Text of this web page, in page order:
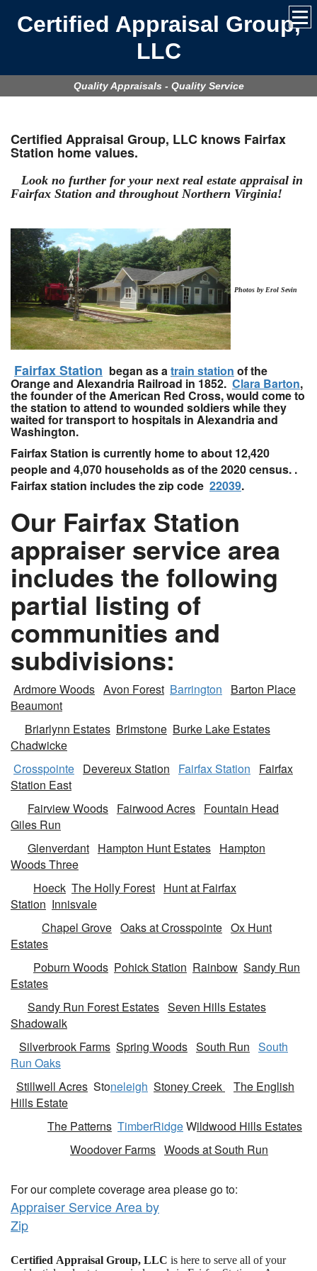
Certified Appraisal Group,
LLC
Quality Appraisals - Quality Service
Certified Appraisal Group, LLC knows Fairfax
Station home values.
Look no further for your next real estate appraisal in
Fairfax Station and throughout Northern Virginia!
Photos by Erol Sevin
Fairfax Station began as atrain station of the
Orange and Alexandria Railroad in 1852. Clara Barton,
the founder of the American Red Cross, would come to
the station to attend to wounded soldiers while they
waited for transport to hospitals in Alexandria and
Washington.
Fairfax Station is currently home to about 12,420
people and 4,070 households as of the 2020 census. .
Fairfax station includes the zip code 22039.
Our Fairfax Station
appraiser service area
includes the following
partial listing of
communities and
subdivisions:
Ardmore Woods Avon Forest Barrington
Barton Place
Beaumont
Briarlynn Estates Brimstone Burke Lake Estates
Chadwicke
Crosspointe Devereux Station Fairfax Station
Fairfax
Station East
Fairview Woods Fairwood Acres Fountain Head
Giles Run
Glenverdant Hampton Hunt Estates Hampton
Woods Three
Hoeck The Holly Forest Hunt at Fairfax
Station Innisvale
Chapel Grove Oaks at Crosspointe Ox Hunt
Estates
Poburn Woods Pohick Station Rainbow Sandy Run
Estates
Sandy Run Forest Estates Seven Hills Estates
Shadowalk
Silverbrook Farms Spring Woods South Run South
Run Oaks
Stillwell Acres Stoneleigh Stoney Creek
The English
Hills Estate
The Patterns TimberRidgeWildwood Hills Estates
Woodover Farms Woods at South Run
For our complete coverage area please go to:
Appraiser Service Area by
Zip
Certified Appraisal Group, LLC is here to serve all of your